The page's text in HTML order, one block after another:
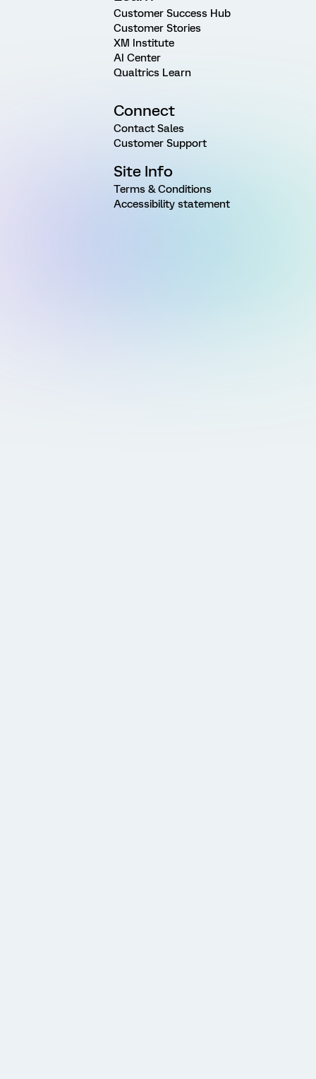
Customer Success Hub
Customer Stories
XM Institute
AI Center
Qualtrics Learn
Connect
Contact Sales
Customer Support
Site Info
Terms & Conditions
Accessibility statement